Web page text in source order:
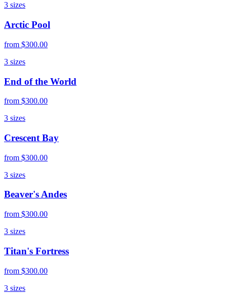
3 sizes
Arctic Pool
from $300.00
3 sizes
End of the World
from $300.00
3 sizes
Crescent Bay
from $300.00
3 sizes
Beaver's Andes
from $300.00
3 sizes
Titan's Fortress
from $300.00
3 sizes